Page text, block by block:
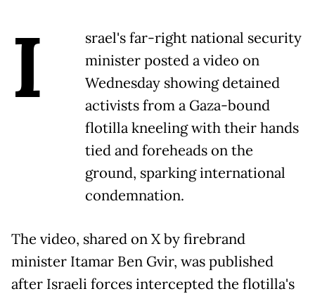
I
srael's far-right national security
minister posted a video on
Wednesday showing detained
activists from a Gaza-bound
flotilla kneeling with their hands
tied and foreheads on the
ground, sparking international
condemnation.
The video, shared on X by firebrand
minister Itamar Ben Gvir, was published
after Israeli forces intercepted the flotilla's